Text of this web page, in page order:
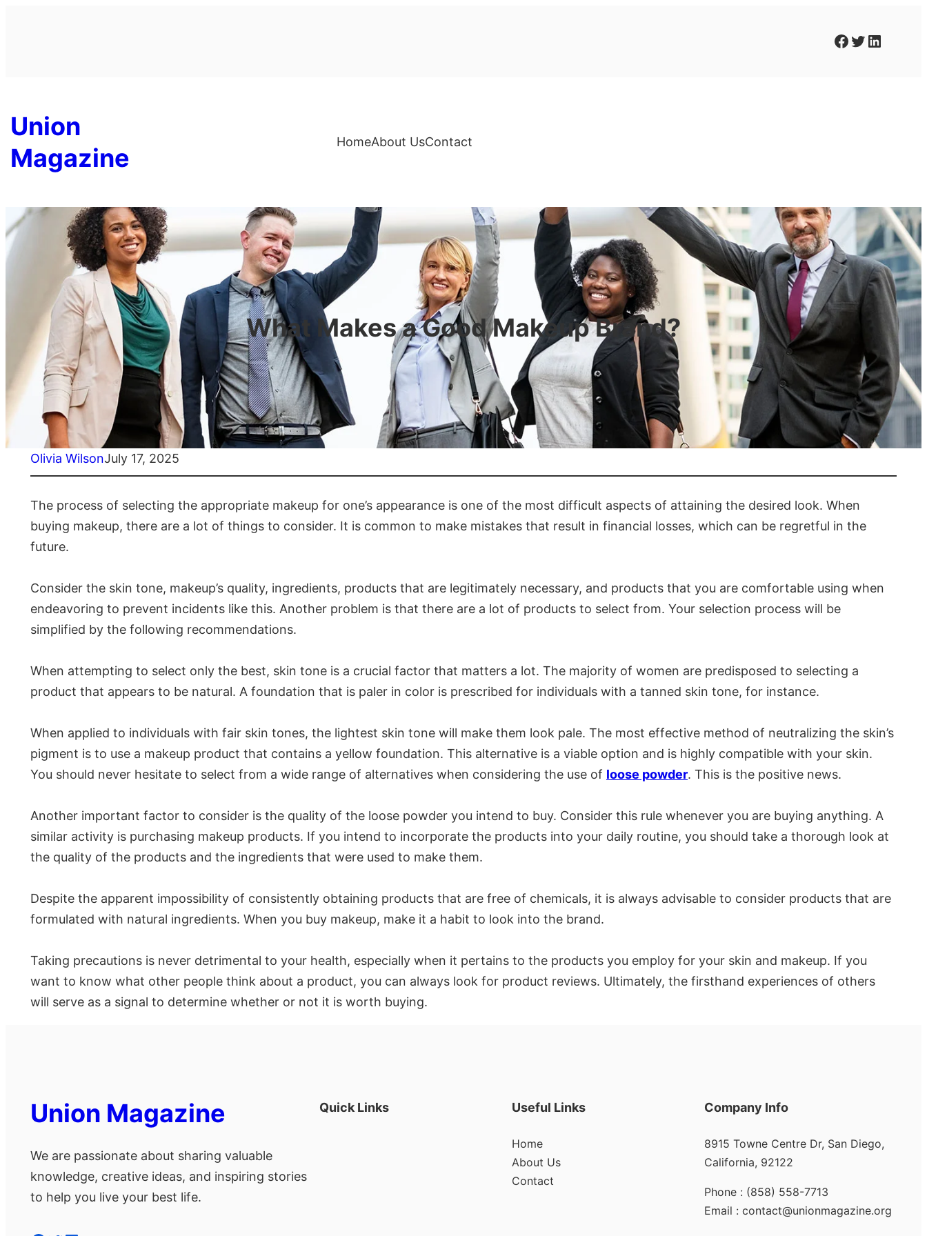
Facebook Twitter LinkedIn
Union
Magazine
HomeAbout UsContact
What Makes a Good Makeup Brand?
Olivia WilsonJuly 17, 2025
The process of selecting the appropriate makeup for one’s appearance is one of the most difficult aspects of attaining the desired look. When
buying makeup, there are a lot of things to consider. It is common to make mistakes that result in financial losses, which can be regretful in the
future.
Consider the skin tone, makeup’s quality, ingredients, products that are legitimately necessary, and products that you are comfortable using when
endeavoring to prevent incidents like this. Another problem is that there are a lot of products to select from. Your selection process will be
simplified by the following recommendations.
When attempting to select only the best, skin tone is a crucial factor that matters a lot. The majority of women are predisposed to selecting a
product that appears to be natural. A foundation that is paler in color is prescribed for individuals with a tanned skin tone, for instance.
When applied to individuals with fair skin tones, the lightest skin tone will make them look pale. The most effective method of neutralizing the skin’s
pigment is to use a makeup product that contains a yellow foundation. This alternative is a viable option and is highly compatible with your skin.
You should never hesitate to select from a wide range of alternatives when considering the use of loose powder. This is the positive news.
Another important factor to consider is the quality of the loose powder you intend to buy. Consider this rule whenever you are buying anything. A
similar activity is purchasing makeup products. If you intend to incorporate the products into your daily routine, you should take a thorough look at
the quality of the products and the ingredients that were used to make them.
Despite the apparent impossibility of consistently obtaining products that are free of chemicals, it is always advisable to consider products that are
formulated with natural ingredients. When you buy makeup, make it a habit to look into the brand.
Taking precautions is never detrimental to your health, especially when it pertains to the products you employ for your skin and makeup. If you
want to know what other people think about a product, you can always look for product reviews. Ultimately, the firsthand experiences of others
will serve as a signal to determine whether or not it is worth buying.
Union Magazine
We are passionate about sharing valuable
knowledge, creative ideas, and inspiring stories
to help you live your best life.
Quick Links Useful Links
Home
About Us
Contact
Company Info
8915 Towne Centre Dr, San Diego,
California, 92122
Phone : (858) 558-7713
Email : contact@unionmagazine.org